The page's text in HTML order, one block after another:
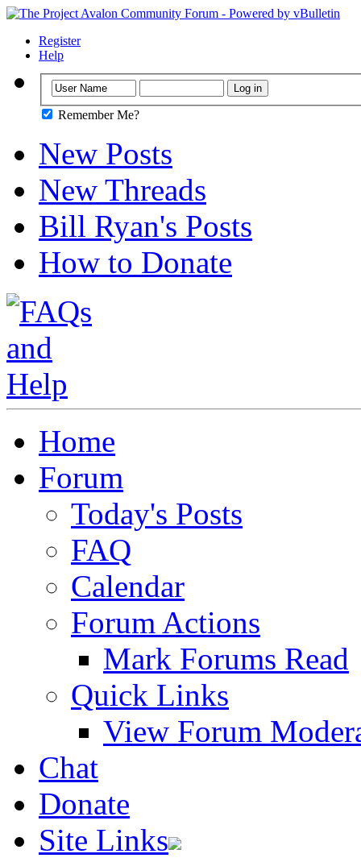
Register
Help
Remember Me?
New Posts
New Threads
Bill Ryan's Posts
How to Donate
Home
Forum
Today's Posts
FAQ
Calendar
Forum Actions
Mark Forums Read
Quick Links
View Forum
Chat
Donate
Site Links